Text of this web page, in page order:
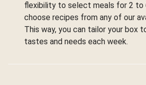
flexibility to select meals for 2 to
choose recipes from any of our
This way, you can tailor your box
tastes and needs each week.